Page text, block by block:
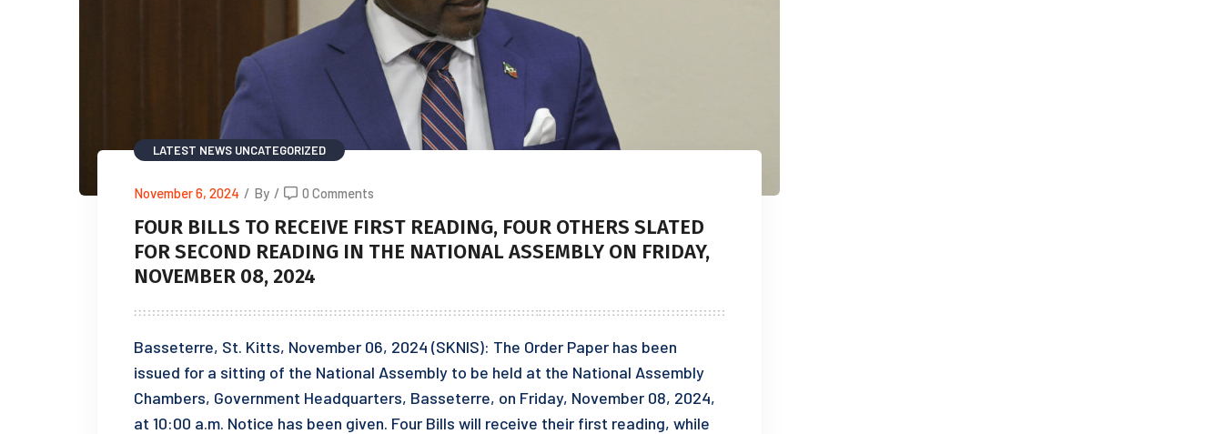
LATEST NEWS UNCATEGORIZED
November 6, 2024 / By / 0 Comments
FOUR BILLS TO RECEIVE FIRST READING, FOUR OTHERS SLATED
FOR SECOND READING IN THE NATIONAL ASSEMBLY ON FRIDAY,
NOVEMBER 08, 2024
Basseterre, St. Kitts, November 06, 2024 (SKNIS): The Order Paper has been
issued for a sitting of the National Assembly to be held at the National Assembly
Chambers, Government Headquarters, Basseterre, on Friday, November 08, 2024,
at 10:00 a.m. Notice has been given. Four Bills will receive their first reading, while